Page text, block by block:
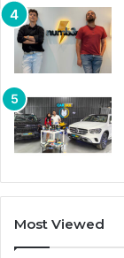
Most Viewed